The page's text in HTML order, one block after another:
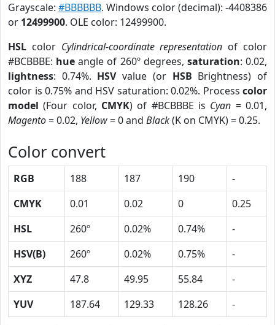
Grayscale: #BBBBBB. Windows color (decimal): -4408386
or 12499900. OLE color: 12499900.
HSL color Cylindrical-coordinate representation of color
#BCBBBE: hue angle of 260º degrees, saturation: 0.02,
lightness: 0.74%. HSVvalue (or HSB Brightness) of
color is 0.75% and HSV saturation: 0.02%. Process color
model (Four color, CMYK) of #BCBBBE is Cyan = 0.01,
Magento= 0.02, Yellow= 0 and Black(K on CMYK) = 0.25.
Color convert
RGB 188 187 190
-
CMYK
0.01 0.02 0
0.25
HSL
260º 0.02% 0.74%
-
HSV(B)
260º 0.02% 0.75%
-
XYZ
47.8 49.95 55.84
-
YUV
187.64 129.33 128.26 -